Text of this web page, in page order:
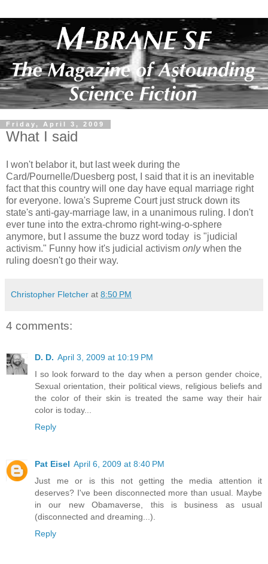
Friday, April 3, 2009
What I said
I won't belabor it, but last week during the
Card/Pournelle/Duesberg post, I said that it is an inevitable
fact that this country will one day have equal marriage right
for everyone. Iowa's Supreme Court just struck down its
state's anti-gay-marriage law, in a unanimous ruling. I don't
ever tune into the extra-chromo right-wing-o-sphere
anymore, but I assume the buzz word today is "judicial
activism." Funny how it's judicial activism onlywhen the
ruling doesn't go their way.
Christopher Fletcher at 8:50 PM
4 comments:
D. D. April 3, 2009 at 10:19 PM
I so look forward to the day when a person gender choice,
Sexual orientation, their political views, religious beliefs and
the color of their skin is treated the same way their hair
color is today...
Reply
Pat Eisel April 6, 2009 at 8:40 PM
Just me or is this not getting the media attention it
deserves? I've been disconnected more than usual. Maybe
in our new Obamaverse, this is business as usual
(disconnected and dreaming...).
Reply